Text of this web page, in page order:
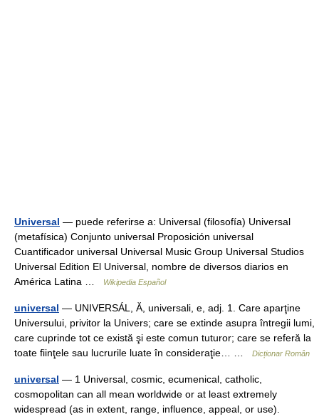
Universal — puede referirse a: Universal (filosofía) Universal
(metafísica) Conjunto universal Proposición universal
Cuantificador universal Universal Music Group Universal Studios
Universal Edition El Universal, nombre de diversos diarios en
América Latina …
Wikipedia Español
universal — UNIVERSÁL, Ă, universali, e, adj. 1. Care aparţine
Universului, privitor la Univers; care se extinde asupra întregii lumi,
care cuprinde tot ce există şi este comun tuturor; care se referă la
toate fiinţele sau lucrurile luate în consideraţie… …
Dicționar Român
universal — 1 Universal, cosmic, ecumenical, catholic,
cosmopolitan can all mean worldwide or at least extremely
widespread (as in extent, range, influence, appeal, or use).